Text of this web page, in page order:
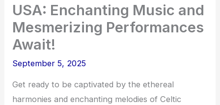
USA: Enchanting Music and
Mesmerizing Performances
Await!
September 5, 2025
Get ready to be captivated by the ethereal
harmonies and enchanting melodies of Celtic